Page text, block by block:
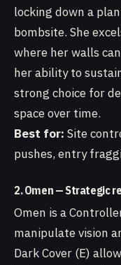
locking down a
bombsite. She
where her walls
her ability to
strong choice for
space over time.
Best for: Site
pushes, entry
2. Omen — Strategic
Omen is a
manipulate vision
Dark Cover (E)